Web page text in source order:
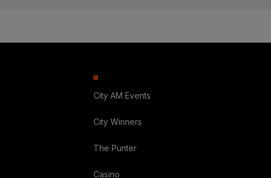
City AM Events
City Winners
The Punter
Casino